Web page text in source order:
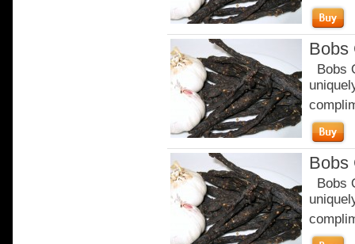
Bobs
Bobs
Bobs
Bobs